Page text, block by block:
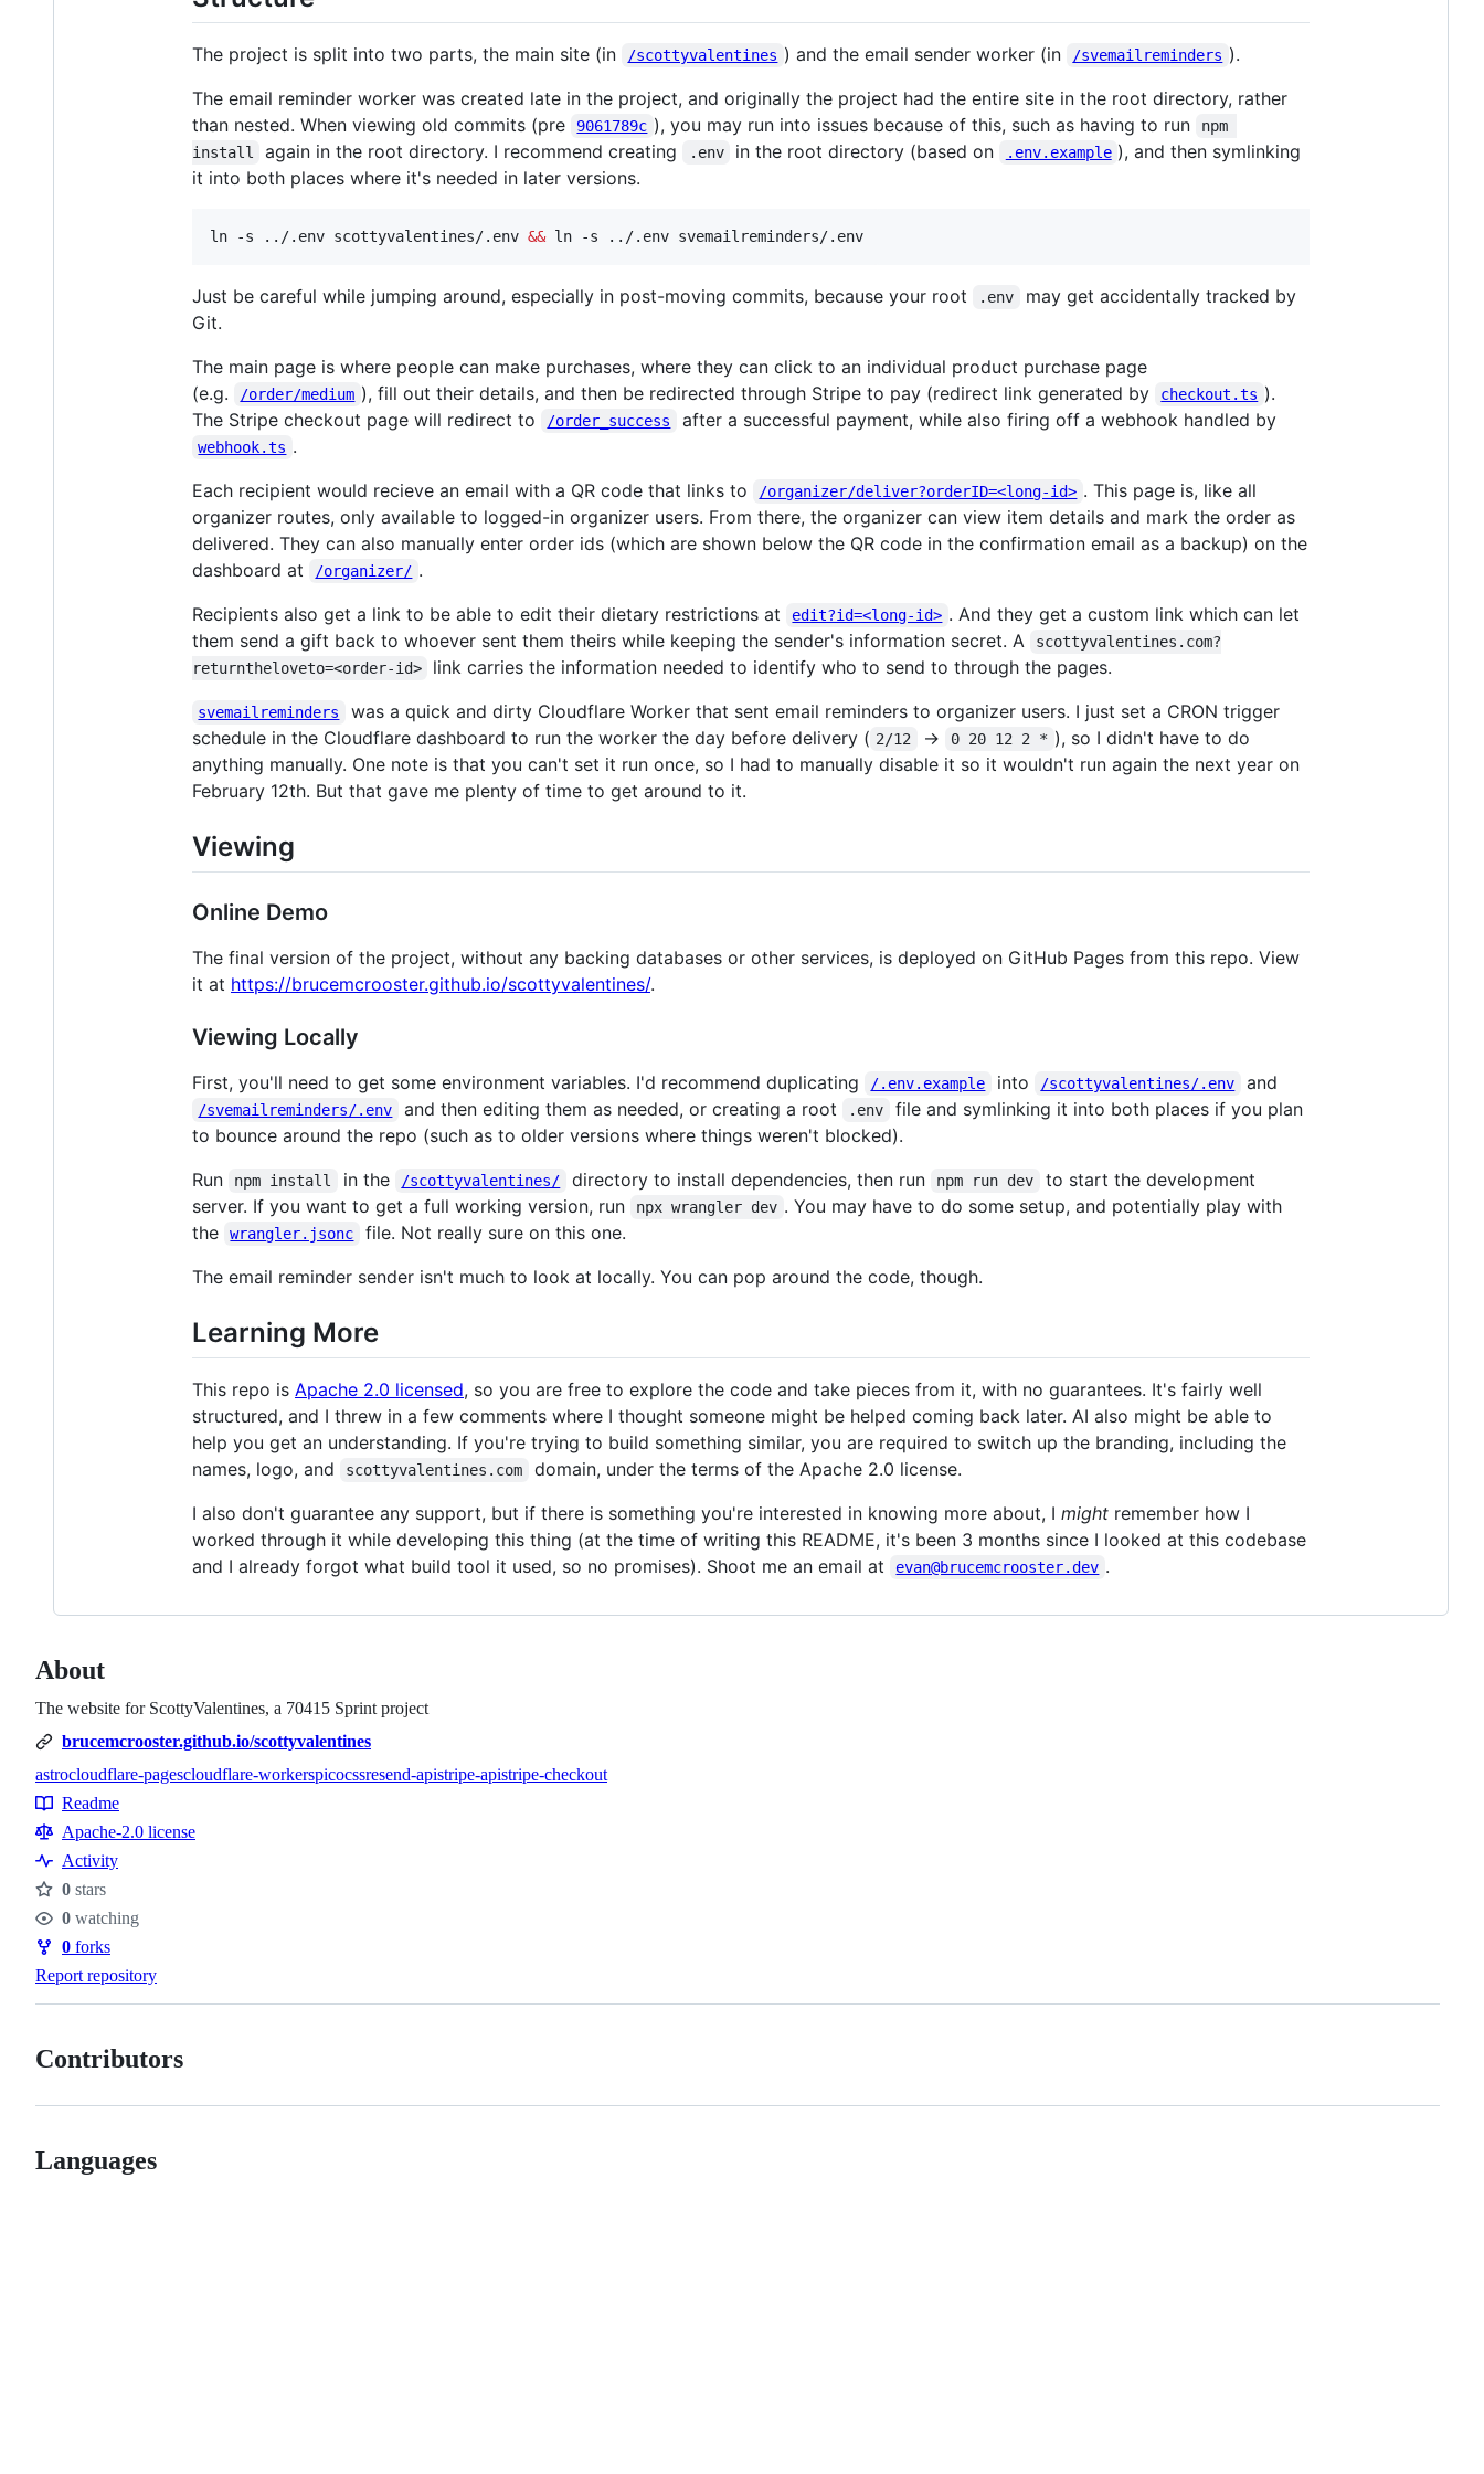
The project is split into two parts, the main site (in /scottyvalentines ) and the email sender worker (in /svemailreminders ).
The email reminder worker was created late in the project, and originally the project had the entire site in the root directory, rather
than nested. When viewing old commits (pre
9061789c ), you may run into issues because of this, such as having to run
npm
install
again in the root directory. I recommend creating .env in the root directory (based on .env.example ), and then symlinking
it into both places where it's needed in later versions.
ln -s ../.env scottyvalentines/.env && ln -s ../.env svemailreminders/.env
Just be careful while jumping around, especially in post-moving commits, because your root .env
may get accidentally tracked by
Git.
The main page is where people can make purchases, where they can click to an individual product purchase page
(e.g.
/order/medium ), fill out their details, and then be redirected through Stripe to pay (redirect link generated by checkout.ts ).
The Stripe checkout page will redirect to
/order_success after a successful payment, while also firing off a webhook handled by
webhook.ts .
Each recipient would recieve an email with a QR code that links to
/organizer/deliver?orderID=<long-id> . This page is, like all
organizer routes, only available to logged-in organizer users. From there, the organizer can view item details and mark the order as
delivered. They can also manually enter order ids (which are shown below the QR code in the confirmation email as a backup) on the
dashboard at
/organizer/ .
Recipients also get a link to be able to edit their dietary restrictions at
edit?id=<long-id> . And they get a custom link which can let
them send a gift back to whoever sent them theirs while keeping the sender's information secret. A
scottyvalentines.com?
returntheloveto=<order-id>
link carries the information needed to identify who to send to through the pages.
svemailreminders
was a quick and dirty Cloudflare Worker that sent email reminders to organizer users. I just set a CRON trigger
schedule in the Cloudflare dashboard to run the worker the day before delivery ( 2/12 -> 0 20 12 2 * ), so I didn't have to do
anything manually. One note is that you can't set it run once, so I had to manually disable it so it wouldn't run again the next year on
February 12th. But that gave me plenty of time to get around to it.
Viewing
Online Demo
The final version of the project, without any backing databases or other services, is deployed on GitHub Pages from this repo. View
it at https://brucemcrooster.github.io/scottyvalentines/.
Viewing Locally
First, you'll need to get some environment variables. I'd recommend duplicating /.env.example into /scottyvalentines/.env and
/svemailreminders/.env and then editing them as needed, or creating a root .env
file and symlinking it into both places if you plan
to bounce around the repo (such as to older versions where things weren't blocked).
Run
npm install in the /scottyvalentines/ directory to install dependencies, then run npm run dev
to start the development
server. If you want to get a full working version, run
npx wrangler dev . You may have to do some setup, and potentially play with
the
wrangler.jsonc
file. Not really sure on this one.
The email reminder sender isn't much to look at locally. You can pop around the code, though.
Learning More
This repo is Apache 2.0 licensed, so you are free to explore the code and take pieces from it, with no guarantees. It's fairly well
structured, and I threw in a few comments where I thought someone might be helped coming back later. AI also might be able to
help you get an understanding. If you're trying to build something similar, you are required to switch up the branding, including the
names, logo, and
scottyvalentines.com
domain, under the terms of the Apache 2.0 license.
I also don't guarantee any support, but if there is something you're interested in knowing more about, I might remember how I
worked through it while developing this thing (at the time of writing this README, it's been 3 months since I looked at this codebase
and I already forgot what build tool it used, so no promises). Shoot me an email at
evan@brucemcrooster.dev .
About
The website for ScottyValentines, a 70415 Sprint project
brucemcrooster.github.io/scottyvalentines
Topics
astrocloudflare-pagescloudflare-workerspicocssresend-apistripe-apistripe-checkout
Resources
Readme
Apache-2.0 license
Activity
Stars
0 stars
Watchers
0 watching
Forks
0 forks
Report repository
Contributors
Languages